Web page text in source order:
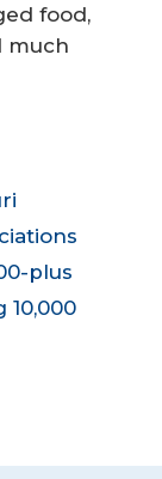
food,
much
plus
10,000